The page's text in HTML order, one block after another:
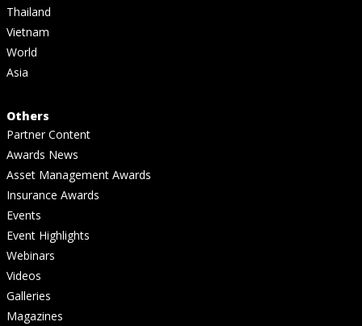
Thailand
Vietnam
World
Asia
Others
Partner Content
Awards News
Asset Management Awards
Insurance Awards
Events
Event Highlights
Webinars
Videos
Galleries
Magazines